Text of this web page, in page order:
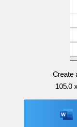
Create
105.0